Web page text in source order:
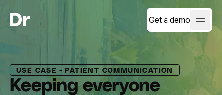
Get a demo
USE CASE - PATIENT COMMUNICATION
Keeping everyone